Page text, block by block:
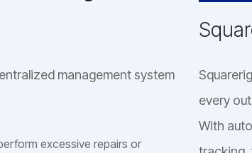
management system
excessive repairs or
every
With